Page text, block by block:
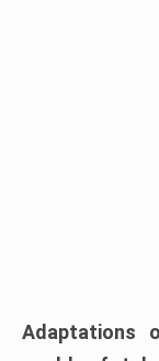
Adaptations